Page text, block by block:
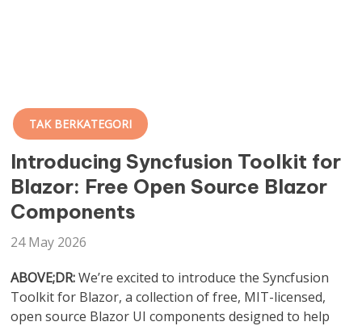
TAK BERKATEGORI
Introducing Syncfusion Toolkit for
Blazor: Free Open Source Blazor
Components
24 May 2026
ABOVE;DR:We’re excited to introduce the Syncfusion
Toolkit for Blazor, a collection of free, MIT-licensed,
open source Blazor UI components designed to help